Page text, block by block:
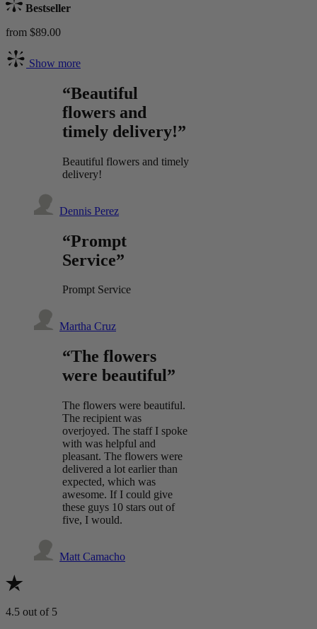
Bestseller
from $89.00
Show more
“Beautiful
flowers and
timely delivery!”
Beautiful flowers and timely
delivery!
Dennis Perez
“Prompt
Service”
Prompt Service
Martha Cruz
“The flowers
were beautiful”
The flowers were beautiful.
The recipient was
overjoyed. The staff I spoke
with was helpful and
pleasant. The flowers were
delivered a lot earlier than
expected, which was
awesome. If I could give
these guys 10 stars out of
five, I would.
Matt Camacho
4.5 out of 5